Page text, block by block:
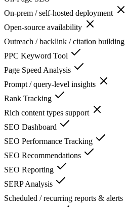
On-prem / self-hosted deployment
Open-source availability
Outreach / backlink / citation building
PPC Keyword Tool
Page Speed Analysis
Prompt / query-level insights
Rank Tracking
Rich content types support
SEO Dashboard
SEO Performance Tracking
SEO Recommendations
SEO Reporting
SERP Analysis
Scheduled / recurring reports & alerts